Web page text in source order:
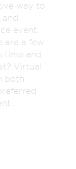
way to
event.
are a few
time and
Virtual
both